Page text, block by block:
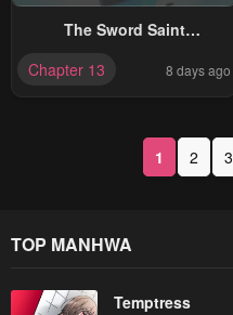
The Sword Saint
Mage Family
Chapter 13 8 days ago
1 2 3
TOP MANHWA
Temptress